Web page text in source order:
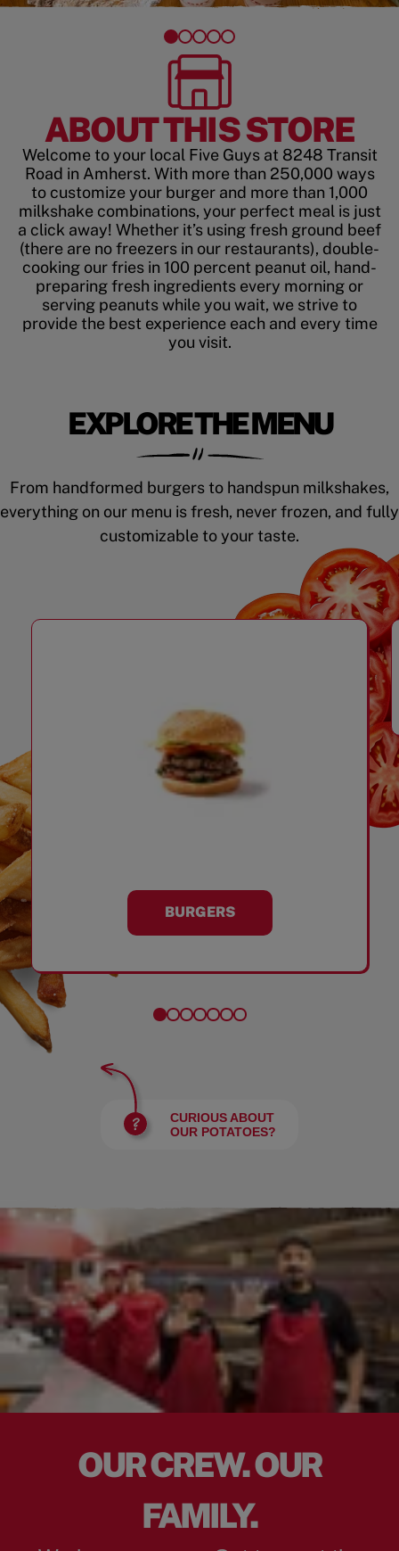
ABOUT THIS STORE
Welcome to your local Five Guys at 8248 Transit
Road in Amherst. With more than 250,000 ways
to customize your burger and more than 1,000
milkshake combinations, your perfect meal is just
a click away! Whether it’s using fresh ground beef
(there are no freezers in our restaurants), double-
cooking our fries in 100 percent peanut oil, hand-
preparing fresh ingredients every morning or
serving peanuts while you wait, we strive to
provide the best experience each and every time
you visit.
EXPLORE THE MENU
From handformed burgers to handspun milkshakes,
everything on our menu is fresh, never frozen, and fully
customizable to your taste.
BURGERS
CURIOUS ABOUT
OUR POTATOES?
OUR CREW. OUR
FAMILY.